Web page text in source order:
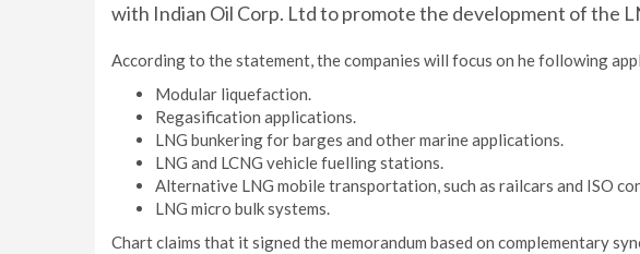
with Indian Oil Corp. Ltd to promote the development of the
According to the statement, the companies will focus on he following
Modular liquefaction.
Regasification applications.
LNG bunkering for barges and other marine applications.
LNG and LCNG vehicle fuelling stations.
Alternative LNG mobile transportation, such as railcars and ISO
LNG micro bulk systems.
Chart claims that it signed the memorandum based on complementary